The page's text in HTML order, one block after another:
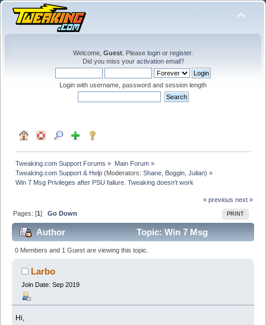
Welcome, Guest . Please login or register.
Did you miss your activation email?
Login with username, password and session length
Tweaking.com Support Forums » Main Forum»
Tweaking.com Support & Help (Moderators:Shane Boggin ,Julian) »
Win 7 Msg Privileges after PSU failure. Tweaking doesn't work
« previous next »
PRINT
Pages: [1]Go Down
Author
Topic: Win 7 Msg
Privileges after PSU failure. Tweaking doesn't work
(Read 57457 times)
0 Members and 1 Guest are viewing this topic.
Larbo
Join Date: Sep 2019
Hi,